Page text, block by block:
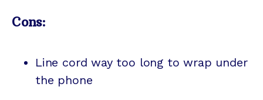
Cons:
Line cord way too long to wrap under
the phone